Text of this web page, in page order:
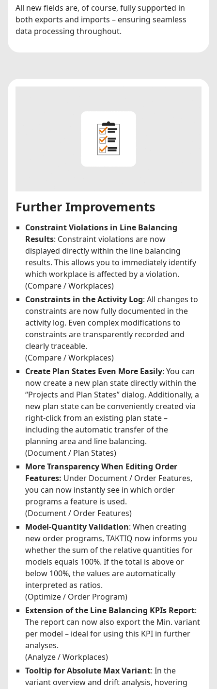
All new fields are, of course, fully supported in
both exports and imports – ensuring seamless
data processing throughout.
Further Improvements
Constraint Violations in Line Balancing
Results: Constraint violations are now
displayed directly within the line balancing
results. This allows you to immediately identify
which workplace is affected by a violation.
(Compare / Workplaces)
Constraints in the Activity Log: All changes to
constraints are now fully documented in the
activity log. Even complex modifications to
constraints are transparently recorded and
clearly traceable.
(Compare / Workplaces)
Create Plan States Even More Easily: You can
now create a new plan state directly within the
“Projects and Plan States” dialog. Additionally, a
new plan state can be conveniently created via
right-click from an existing plan state –
including the automatic transfer of the
planning area and line balancing.
(Document / Plan States)
More Transparency When Editing Order
Features: Under Document / Order Features,
you can now instantly see in which order
programs a feature is used.
(Document / Order Features)
Model-Quantity Validation: When creating
new order programs, TAKTIQ now informs you
whether the sum of the relative quantities for
models equals 100%. If the total is above or
below 100%, the values are automatically
interpreted as ratios.
(Optimize / Order Program)
Extension of the Line Balancing KPIs Report:
The report can now also export the Min. variant
per model – ideal for using this KPI in further
analyses.
(Analyze / Workplaces)
Tooltip for Absolute Max Variant: In the
variant overview and drift analysis, hovering